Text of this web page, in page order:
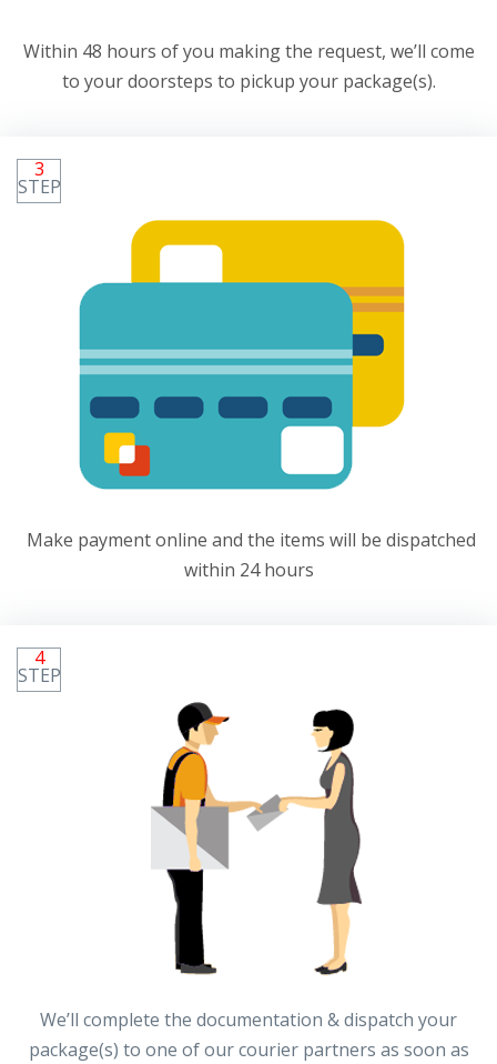
Within 48 hours of you making the request, we’ll come
to your doorsteps to pickup your package(s).
3
STEP
Make payment online and the items will be dispatched
within 24 hours
4
STEP
We’ll complete the documentation & dispatch your
package(s) to one of our courier partners as soon as